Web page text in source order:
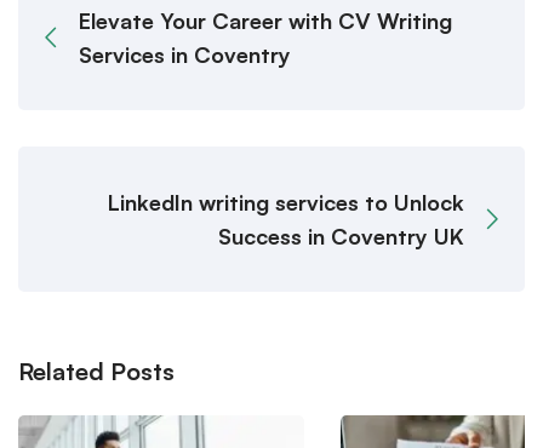
Elevate Your Career with CV Writing
Services in Coventry
LinkedIn writing services to Unlock
Success in Coventry UK
Related Posts